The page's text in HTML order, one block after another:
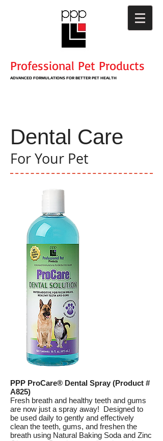
Professional Pet Products
ADVANCED FORMULATIONS ​ FOR BETTER PET HEALTH
Dental Care
For Your Pet
PPP ProCare® Dental Spray (Product #
A825)
Fresh breath and healthy teeth and gums
are now just a spray away! Designed to
be used daily to gently and effectively
clean the teeth, gums, and freshen the
breath using Natural Baking Soda and Zinc